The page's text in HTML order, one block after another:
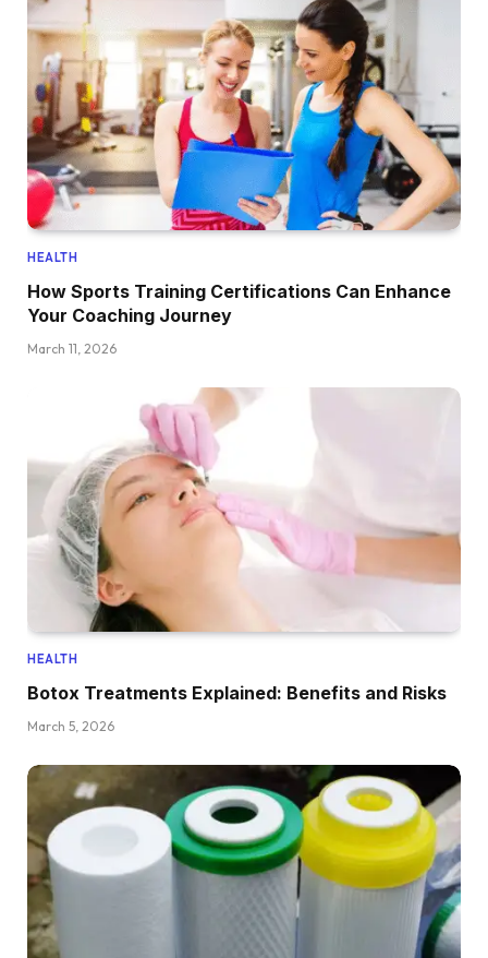
HEALTH
How Sports Training Certifications Can Enhance
Your Coaching Journey
March 11, 2026
HEALTH
Botox Treatments Explained: Benefits and Risks
March 5, 2026